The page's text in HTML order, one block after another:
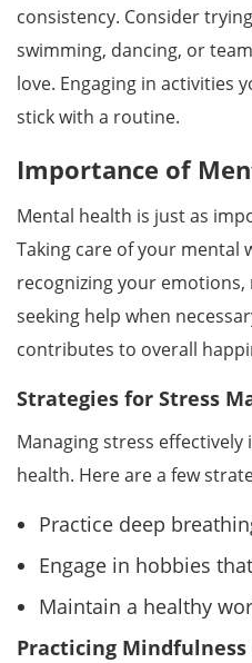
consistency. Consider
swimming, dancing, or
love. Engaging in activities
stick with a routine.
Importance of
Mental health is just as
Taking care of your mental
recognizing your emotions,
seeking help when
contributes to overall
Strategies for Stress
Managing stress
health. Here are a few
Practice deep
Engage in hobbies
Maintain a healthy
Practicing Mindfulness